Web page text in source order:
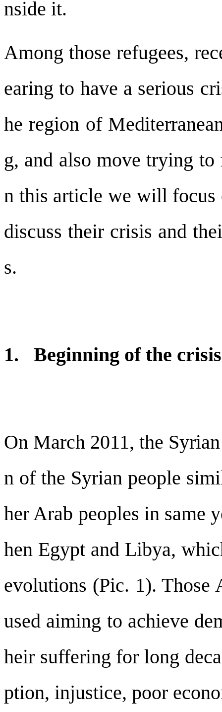
nside it.
Among those refugees,
earing to have a serious
he region of
g, and also move trying
n this article we will focus
discuss their crisis and
s.
1. Beginning of the
On March 2011, the
n of the Syrian people
her Arab peoples in same
hen Egypt and Libya,
evolutions (Pic. 1). Those
used aiming to achieve
heir suffering for long
ption, injustice, poor